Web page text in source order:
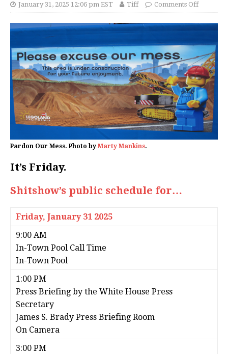
January 31, 2025 12:06 pm EST Tiff Comments Off
Pardon Our Mess. Photo by Marty Mankins.
It’s Friday.
Shitshow’s public schedule for…
Friday, January 31 2025
9:00 AM
In-Town Pool Call Time
In-Town Pool
1:00 PM
Press Briefing by the White House Press
Secretary
James S. Brady Press Briefing Room
On Camera
3:00 PM